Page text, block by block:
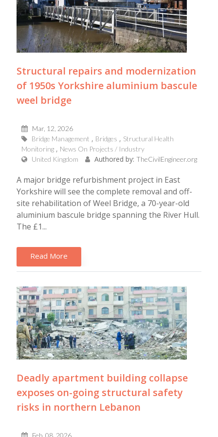
Structural repairs and modernization
of 1950s Yorkshire aluminium bascule
weel bridge
Mar, 12, 2026
Bridge Management
Bridges
Structural Health
Monitoring
News On Projects / Industry
United Kingdom
Authored by: TheCivilEngineer.org
A major bridge refurbishment project in East
Yorkshire will see the complete removal and off-
site rehabilitation of Weel Bridge, a 70-year-old
aluminium bascule bridge spanning the River Hull.
The £1...
Read More
Deadly apartment building collapse
exposes on-going structural safety
risks in northern Lebanon
Feb, 08, 2026